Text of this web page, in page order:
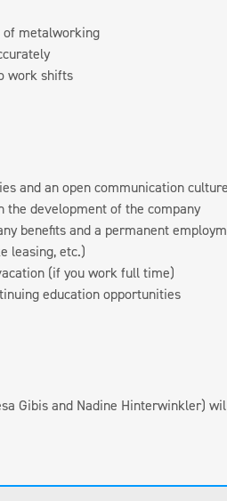
of metalworking
work shifts
and an open communication culture
development of the company
benefits and a permanent
leasing, etc.)
(if you work full time)
education opportunities
Gibis and Nadine Hinterwinkler)